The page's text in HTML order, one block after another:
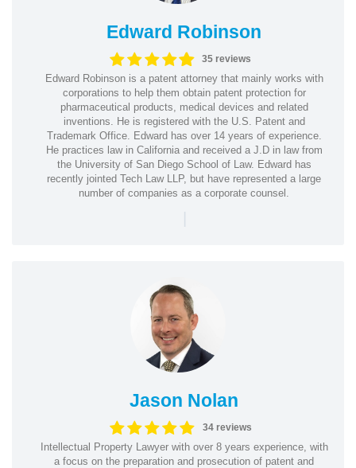
Edward Robinson
35 reviews
Edward Robinson is a patent attorney that mainly works with
corporations to help them obtain patent protection for
pharmaceutical products, medical devices and related
inventions. He is registered with the U.S. Patent and
Trademark Office. Edward has over 14 years of experience.
He practices law in California and received a J.D in law from
the University of San Diego School of Law. Edward has
recently jointed Tech Law LLP, but have represented a large
number of companies as a corporate counsel.
|
Jason Nolan
34 reviews
Intellectual Property Lawyer with over 8 years experience, with
a focus on the preparation and prosecution of patent and